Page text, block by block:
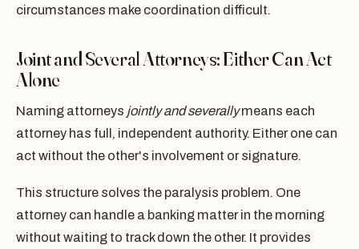
circumstances make coordination difficult.
Joint and Several Attorneys: Either Can Act
Alone
Naming attorneys jointly and severallymeans each
attorney has full, independent authority. Either one can
act without the other's involvement or signature.
This structure solves the paralysis problem. One
attorney can handle a banking matter in the morning
without waiting to track down the other. It provides